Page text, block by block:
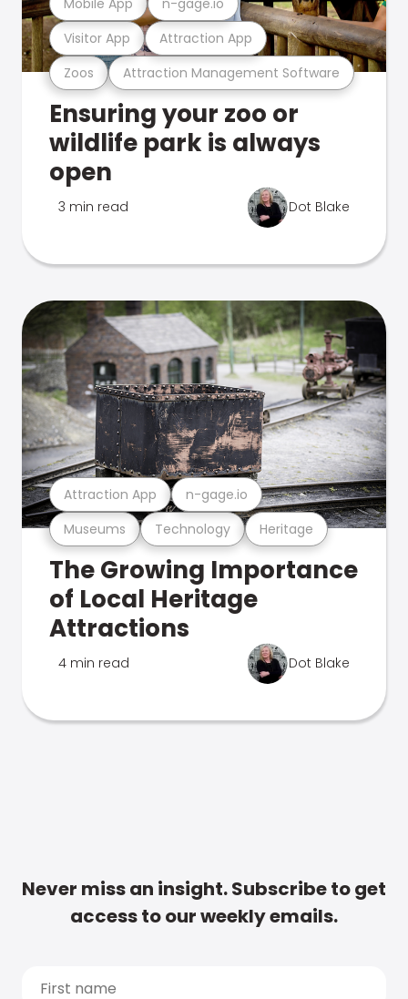
Zoos Attraction Management Software
Visitor App Attraction App
Ensuring your zoo or
wildlife park is always
open
3 min read Dot Blake
Museums Technology Heritage
Attraction App n-gage.io
The Growing Importance
of Local Heritage
Attractions
4 min read Dot Blake
Never miss an insight. Subscribe to get
access to our weekly emails.